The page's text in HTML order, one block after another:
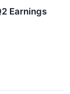
Earnings